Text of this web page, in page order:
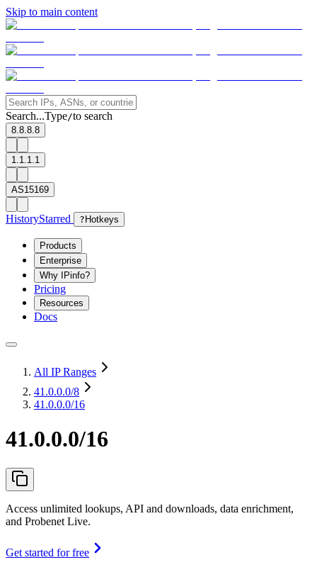
Skip to main content
Search...Type/to search
8.8.8.8
1.1.1.1
AS15169
HistoryStarred ? Hotkeys
Products
Enterprise
Why IPinfo?
Pricing
Resources
Docs
All IP Ranges
41.0.0.0/8
41.0.0.0/16
41.0.0.0/16
Access unlimited lookups, API and downloads, data enrichment,
and Probenet Live.
Get started for free